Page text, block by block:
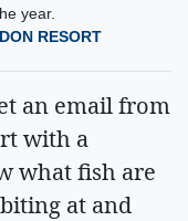
year.
RESORT
an email from
with a
what fish are
at and